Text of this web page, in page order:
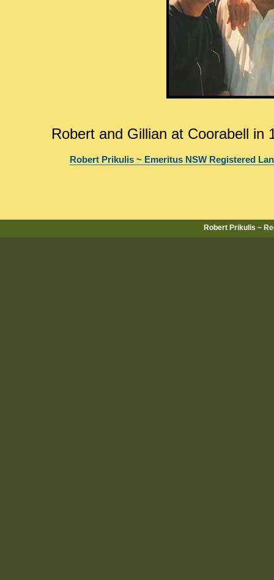
Robert and Gillian at Coorabell in
Robert Prikulis ~ Emeritus NSW Registered
Robert Prikulis ~